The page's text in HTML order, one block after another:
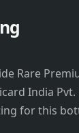
Rare
India
for this